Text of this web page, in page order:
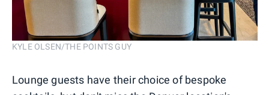
KYLE OLSEN/THE POINTS GUY
Lounge guests have their choice of bespoke